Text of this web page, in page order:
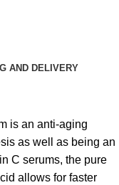
AND DELIVERY
is an anti-aging
as well as being an
C serums, the pure
allows for faster